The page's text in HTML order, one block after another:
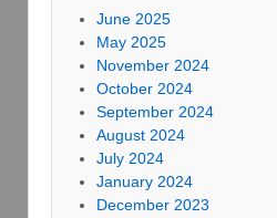
June 2025
May 2025
November 2024
October 2024
September 2024
August 2024
July 2024
January 2024
December 2023